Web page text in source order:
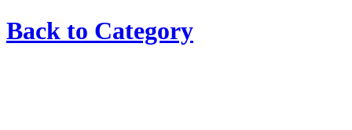
Back to Category